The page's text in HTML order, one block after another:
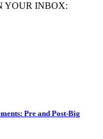
YOUR INBOX:
Pre and Post-Big